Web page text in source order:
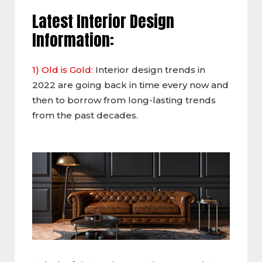
Latest Interior Design
Information:
1) Old is Gold: Interior design trends in
2022 are going back in time every now and
then to borrow from long-lasting trends
from the past decades.